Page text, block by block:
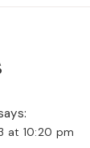
at 10:20 pm